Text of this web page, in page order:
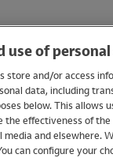
use of
store and/or access
data, including
below. This allows
the effectiveness of
media and elsewhere.
can configure your